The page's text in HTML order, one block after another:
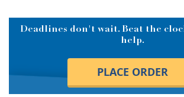
Deadlines don't wait. Beat the
help.
PLACE ORDER